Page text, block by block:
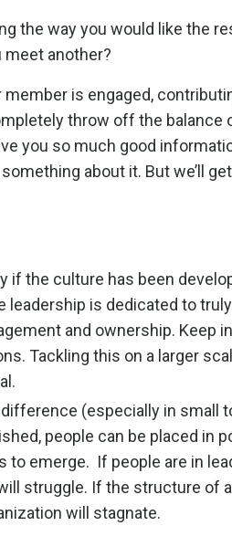
the way you would like the
meet another?
member is engaged,
throw off the balance
you so much good
about it. But we’ll
if the culture has been
is dedicated to
and ownership. Keep
Tackling this on a larger
(especially in small
people can be placed in
to emerge. If people are in
struggle. If the structure of
will stagnate.